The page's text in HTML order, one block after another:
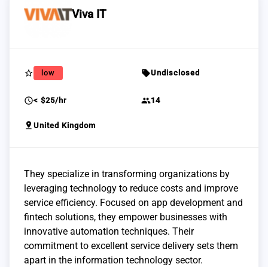
Viva IT
star_border low sellUndisclosed
schedule< $25/hr group14
pin_drop United Kingdom
They specialize in transforming organizations by
leveraging technology to reduce costs and improve
service efficiency. Focused on app development and
fintech solutions, they empower businesses with
innovative automation techniques. Their
commitment to excellent service delivery sets them
apart in the information technology sector.